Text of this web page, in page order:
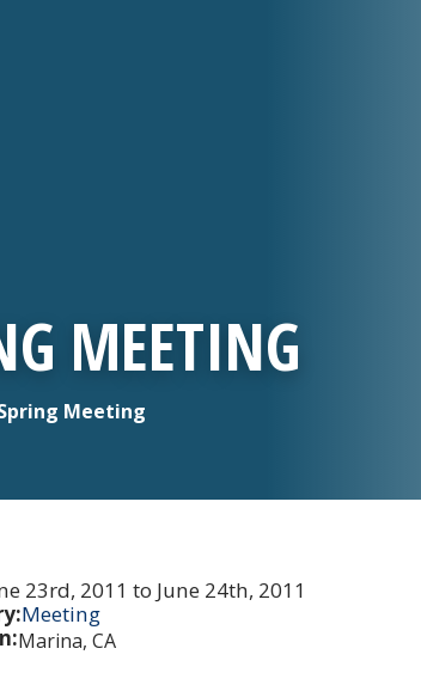
MEETING
Spring Meeting
23rd, 2011 to June 24th, 2011
Meeting
Marina, CA